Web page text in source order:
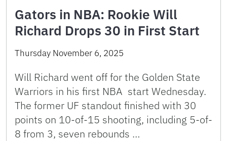
Gators in NBA: Rookie Will
Richard Drops 30 in First Start
Thursday November 6, 2025
Will Richard went off for the Golden State
Warriors in his first NBA start Wednesday.
The former UF standout finished with 30
points on 10-of-15 shooting, including 5-of-
8 from 3, seven rebounds …